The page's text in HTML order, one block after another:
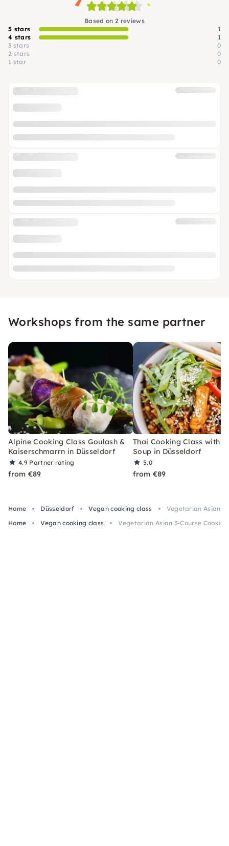
Based on 2 reviews
5 stars
1
4 stars
1
3 stars
0
2 stars
0
1 star
0
Workshops from the same partner
Alpine Cooking Class Goulash &
Kaiserschmarrn in Düsseldorf
4.9 Partner rating
from €89
Thai Cooking Class with
Soup in Düsseldorf
5.0
from €89
Home Düsseldorf Vegan cooking class
Vegetarian Asian
Home
Vegan cooking class Vegetarian Asian 3-Course